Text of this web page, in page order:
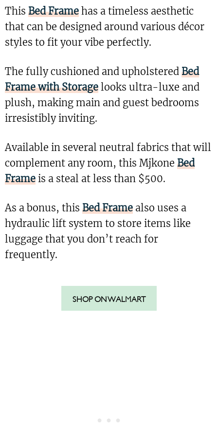
This Bed Frame has a timeless aesthetic
that can be designed around various décor
styles to fit your vibe perfectly.
The fully cushioned and upholstered Bed
Frame with Storage looks ultra-luxe and
plush, making main and guest bedrooms
irresistibly inviting.
Available in several neutral fabrics that will
complement any room, this Mjkone Bed
Frame is a steal at less than $500.
As a bonus, this Bed Frame also uses a
hydraulic lift system to store items like
luggage that you don’t reach for
frequently.
SHOP ON WALMART